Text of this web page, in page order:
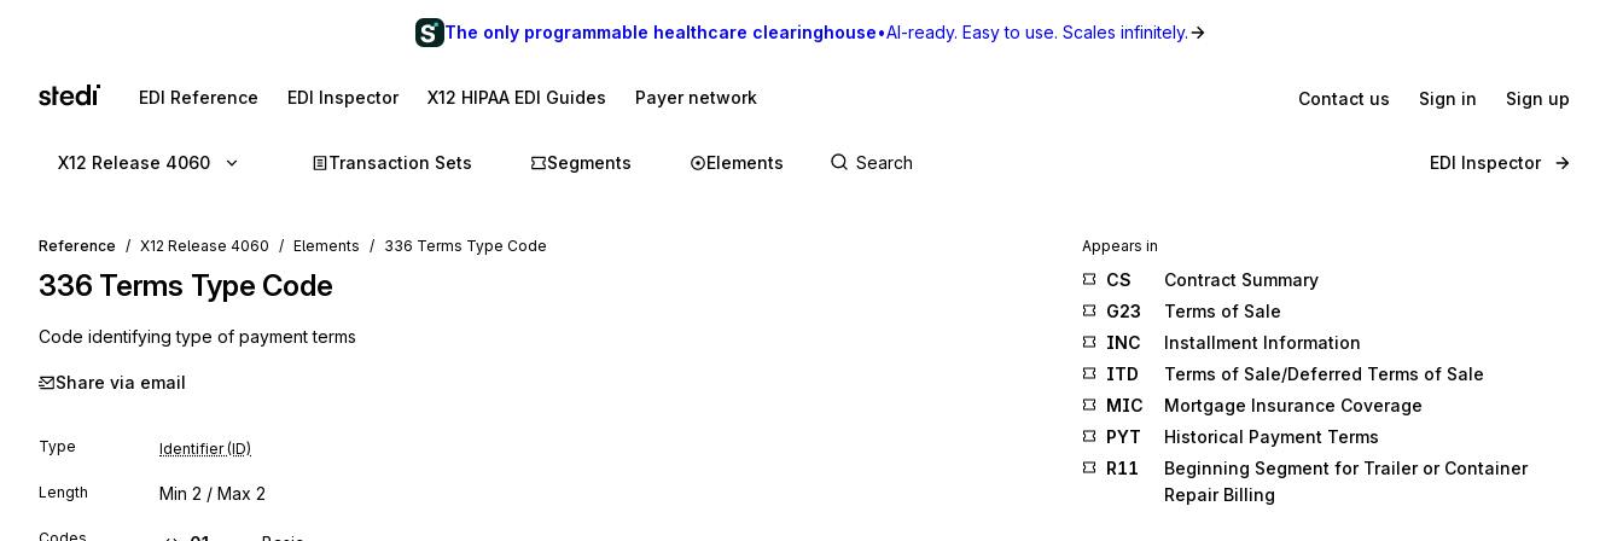
The only programmable healthcare clearinghouse•AI-ready. Easy to use. Scales infinitely.
EDI Reference EDI Inspector X12 HIPAA EDI Guides Payer network Contact us Sign in Sign up
X12 Release 4060 Transaction Sets Segments Elements EDI Inspector
Reference X12 Release 4060 Elements 336 Terms Type Code
336 Terms Type Code
Code identifying type of payment terms
Share via email
Type Identifier (ID)
Length Min 2 / Max 2
Appears in
CS
Contract Summary
G23
Terms of Sale
INC
Installment Information
ITD
Terms of Sale/Deferred Terms of Sale
MIC
Mortgage Insurance Coverage
PYT
Historical Payment Terms
R11
Beginning Segment for Trailer or Container
Repair Billing